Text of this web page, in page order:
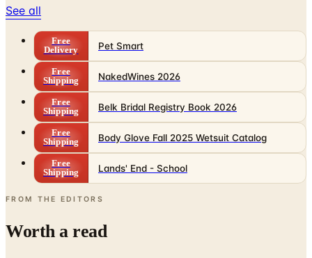
See all
Free
Delivery
Pet Smart
Free
Shipping
NakedWines 2026
Free
Shipping
Belk Bridal Registry Book 2026
Free
Shipping
Body Glove Fall 2025 Wetsuit Catalog
Free
Shipping
Lands' End - School
FROM THE EDITORS
Worth a read